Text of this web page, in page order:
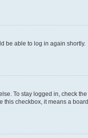
be able to log in again shortly.
To stay logged in, check the
this checkbox, it means a board